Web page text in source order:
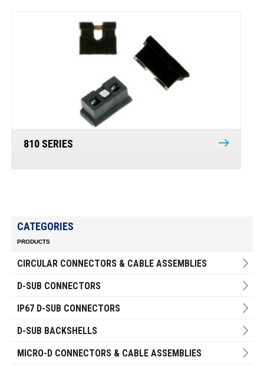
810 SERIES
CATEGORIES
PRODUCTS
CIRCULAR CONNECTORS & CABLE ASSEMBLIES
D-SUB CONNECTORS
IP67 D-SUB CONNECTORS
D-SUB BACKSHELLS
MICRO-D CONNECTORS & CABLE ASSEMBLIES